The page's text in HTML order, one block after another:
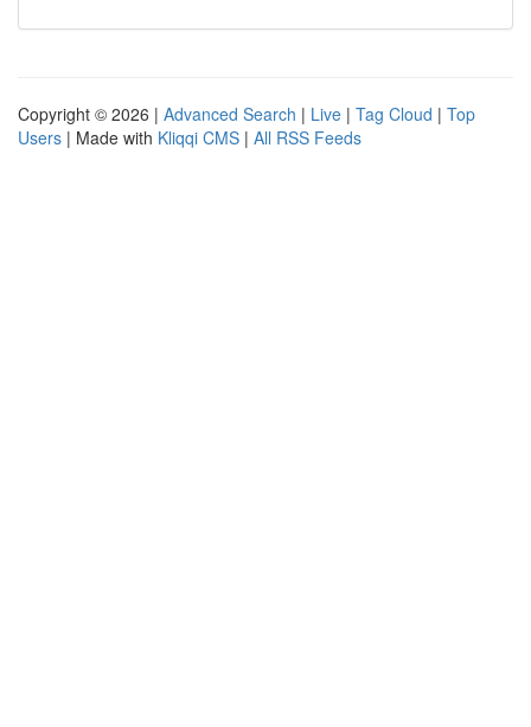
Copyright © 2026 | Advanced Search | Live | Tag Cloud | Top
Users | Made with Kliqqi CMS | All RSS Feeds